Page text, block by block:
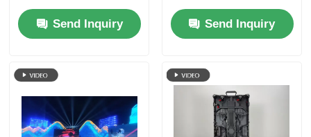
Events
Send Inquiry
Shows
Send Inquiry